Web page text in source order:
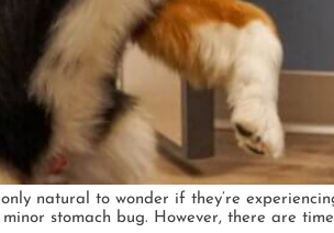
natural to wonder if they’re
stomach bug. However, there are